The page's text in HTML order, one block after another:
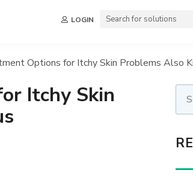
LOGIN
Options for Itchy Skin Problems Also
Itchy Skin